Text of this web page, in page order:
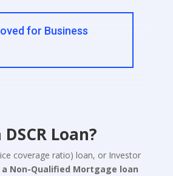
for Business
Loan?
coverage ratio) loan, or Investor
a Non-Qualified Mortgage loan